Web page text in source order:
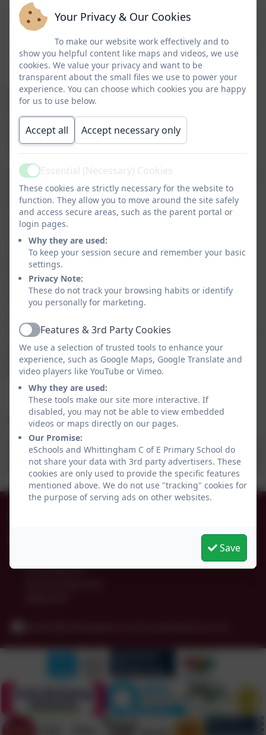
Advance equality of opportunity
people who share a protected characteristic and
people who do not share it
Foster good relationsbetween people who share
a protected characteristic and people who do not
share it.
We welcome the equality duties on schools and all of
the work that we do is underpinned by our school
vision: ‘Hand in hand together we will
becomeresilient,respectfuland responsible
We believe that all pupils and members of staff should
have the opportunity to fulfil their potential whatever
their background, identity and circumstance. We are
committed to creating a community that recognises
and celebrates difference within a culture of respect
and cooperation. We appreciate that a culture which
promotes equality in relation to all protected
characteristics (age, disability, gender reassignment,
marriage or civil partnership, pregnancy and
maternity, race, religion or belief, sex and sexual
shared sense of belonging for all who work, learn and
use the services of our school. Our commitment to
equality and diversity is a fundamental part of our
drive towards excellence.
For our latest equality objectives please see below:
Equality Objectives 2025-2029.pdf
Whittingham
Your Privacy & Our Cookies
To make our website work effectively and to
show you helpful content like maps and videos, we use
cookies. We value your privacy and want to be
transparent about the small files we use to power your
experience. You can choose which cookies you are happy
for us to use below.
Accept all Accept necessary only
ActiveEssential (Necessary) Cookies
These cookies are strictly necessary for the website to
function. They allow you to move around the site safely
and access secure areas, such as the parent portal or
login pages.
Why they are used:
To keep your session secure and remember your basic
settings.
Privacy Note:
These do not track your browsing habits or identify
you personally for marketing.
ActiveFeatures & 3rd Party Cookies
We use a selection of trusted tools to enhance your
experience, such as Google Maps, Google Translate and
video players like YouTube or Vimeo.
Why they are used:
These tools make our site more interactive. If
disabled, you may not be able to view embedded
videos or maps directly on our pages.
Our Promise:
eSchools and Whittingham C of E Primary School do
not share your data with 3rd party advertisers. These
cookies are only used to provide the specific features
mentioned above. We do not use "tracking" cookies for
the purpose of serving ads on other websites.
Save